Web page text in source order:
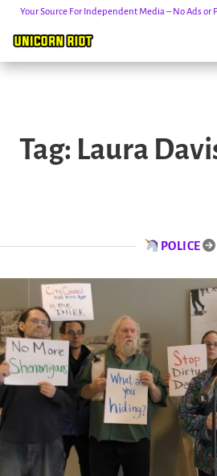
content
Your Source For Independent Media – No Ads or
Tag: Laura
POLICE